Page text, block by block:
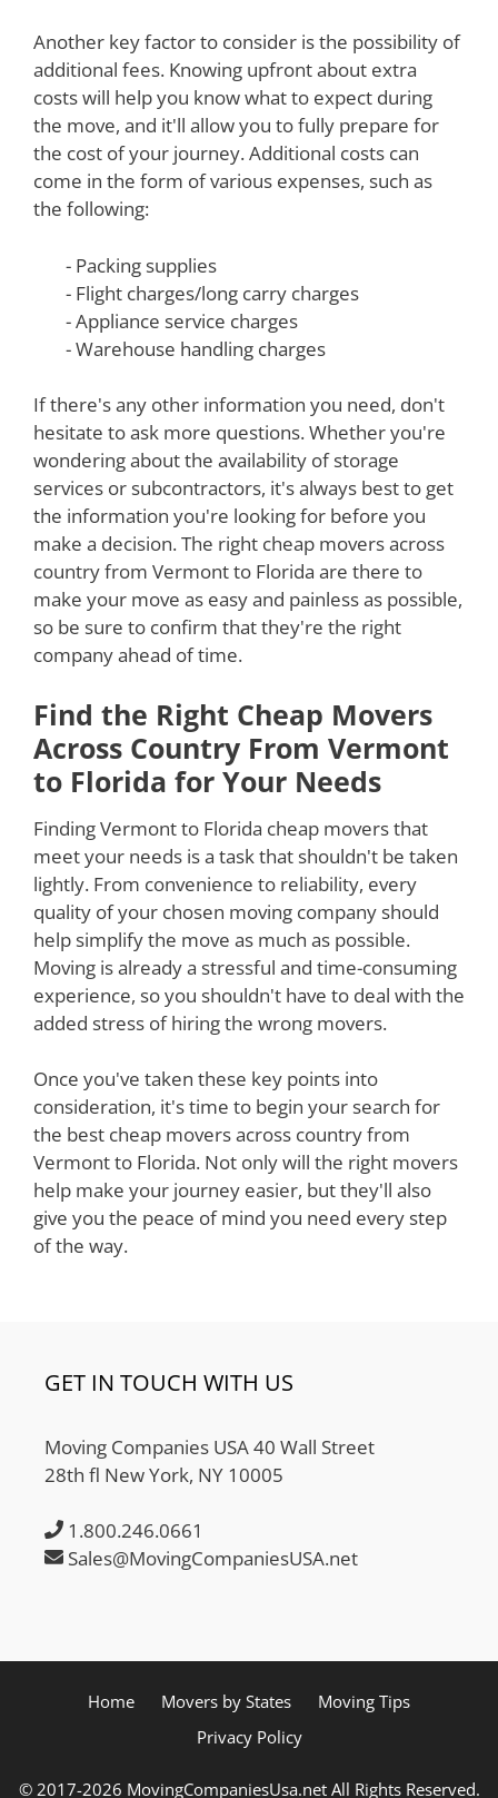
Another key factor to consider is the possibility of
additional fees. Knowing upfront about extra
costs will help you know what to expect during
the move, and it'll allow you to fully prepare for
the cost of your journey. Additional costs can
come in the form of various expenses, such as
the following:
- Packing supplies
- Flight charges/long carry charges
- Appliance service charges
- Warehouse handling charges
If there's any other information you need, don't
hesitate to ask more questions. Whether you're
wondering about the availability of storage
services or subcontractors, it's always best to get
the information you're looking for before you
make a decision. The right cheap movers across
country from Vermont to Florida are there to
make your move as easy and painless as possible,
so be sure to confirm that they're the right
company ahead of time.
Find the Right Cheap Movers
Across Country From Vermont
to Florida for Your Needs
Finding Vermont to Florida cheap movers that
meet your needs is a task that shouldn't be taken
lightly. From convenience to reliability, every
quality of your chosen moving company should
help simplify the move as much as possible.
Moving is already a stressful and time-consuming
experience, so you shouldn't have to deal with the
added stress of hiring the wrong movers.
Once you've taken these key points into
consideration, it's time to begin your search for
the best cheap movers across country from
Vermont to Florida. Not only will the right movers
help make your journey easier, but they'll also
give you the peace of mind you need every step
of the way.
GET IN TOUCH WITH US
Moving Companies USA 40 Wall Street
28th fl New York, NY 10005
1.800.246.0661
Sales@MovingCompaniesUSA.net
Home Movers by States
Moving Tips
Privacy Policy
© 2017-2026 MovingCompaniesUsa.net All Rights Reserved.